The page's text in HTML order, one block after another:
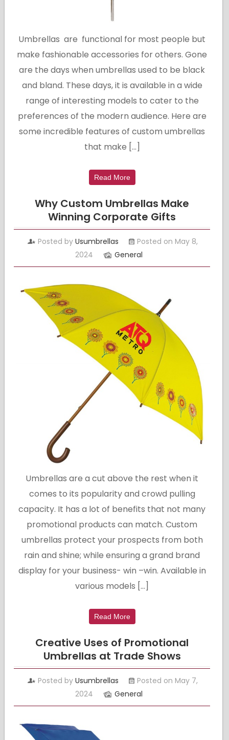
Umbrellas are functional for most people but
make fashionable accessories for others. Gone
are the days when umbrellas used to be black
and bland. These days, it is available in a wide
range of interesting models to cater to the
preferences of the modern audience. Here are
some incredible features of custom umbrellas
that make […]
Read More
Why Custom Umbrellas Make
Winning Corporate Gifts
Posted byUsumbrellas
Posted on May 8,
2024
General
Umbrellas are a cut above the rest when it
comes to its popularity and crowd pulling
capacity. It has a lot of benefits that not many
promotional products can match. Custom
umbrellas protect your prospects from both
rain and shine; while ensuring a grand brand
display for your business- win –win. Available in
various models […]
Read More
Creative Uses of Promotional
Umbrellas at Trade Shows
Posted byUsumbrellas
Posted on May 7,
2024
General